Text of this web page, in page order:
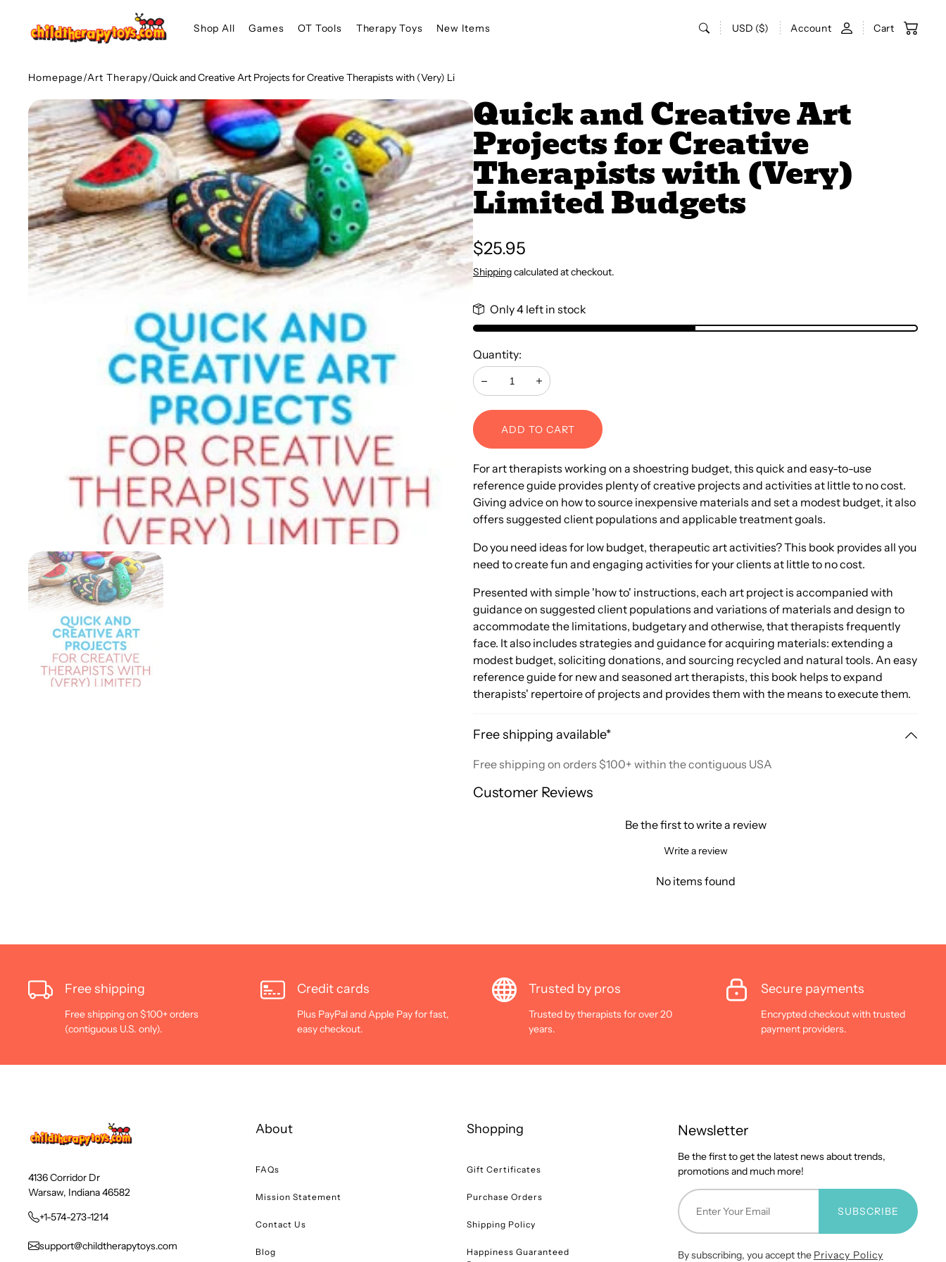
CONTENT
Shop All Games OT Tools Therapy Toys New Items USD ($) Account Cart
Homepage/Art Therapy/Quick and Creative Art Projects for Creative Therapists with (Very) Li
Quick and Creative Art
Projects for Creative
Therapists with (Very)
Limited Budgets
Regular
price
$25.95
Shippingcalculated at checkout.
Only 4 left in stock
Quantity:
Decrease Increase
ADD TO CART
For art therapists working on a shoestring budget, this quick and easy-to-use
reference guide provides plenty of creative projects and activities at little to no cost.
Giving advice on how to source inexpensive materials and set a modest budget, it also
offers suggested client populations and applicable treatment goals.
Do you need ideas for low budget, therapeutic art activities? This book provides all you
need to create fun and engaging activities for your clients at little to no cost.
Presented with simple 'how to' instructions, each art project is accompanied with
guidance on suggested client populations and variations of materials and design to
accommodate the limitations, budgetary and otherwise, that therapists frequently
face. It also includes strategies and guidance for acquiring materials: extending a
modest budget, soliciting donations, and sourcing recycled and natural tools. An easy
reference guide for new and seasoned art therapists, this book helps to expand
therapists' repertoire of projects and provides them with the means to execute them.
Free shipping available*
Free shipping on orders $100+ within the contiguous USA
Customer Reviews
Be the first to write a review
Write a review
No items found
Free shipping
Free shipping on $100+ orders
(contiguous U.S. only).
Credit cards
Plus PayPal and Apple Pay for fast,
easy checkout.
Trusted by pros
Trusted by therapists for over 20
years.
Secure payments
Encrypted checkout with trusted
payment providers.
4136 Corridor Dr
Warsaw, Indiana 46582
+1-574-273-1214
support@childtherapytoys.com
About
FAQs
Mission Statement
Contact Us
Blog
Shopping
Gift Certificates
Purchase Orders
Shipping Policy
Happiness Guaranteed
Newsletter
Be the first to get the latest news about trends,
promotions and much more!
SUBSCRIBE
By subscribing, you accept the Privacy Policy